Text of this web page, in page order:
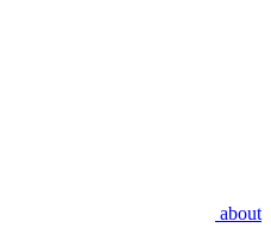
about